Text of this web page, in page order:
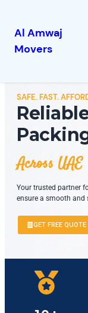
Al Amwaj
Movers
SAFE. FAST.
Across UAE
Your trusted partner
ensure a smooth and
GET FREE QUOTE